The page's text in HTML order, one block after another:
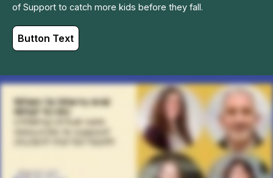
of Support to catch more kids before they fall.
Button Text